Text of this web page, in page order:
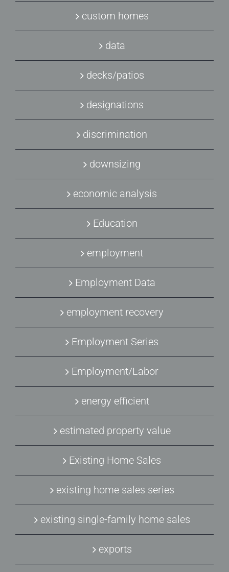
custom homes
data
decks/patios
designations
discrimination
downsizing
economic analysis
Education
employment
Employment Data
employment recovery
Employment Series
Employment/Labor
energy efficient
estimated property value
Existing Home Sales
existing home sales series
existing single-family home sales
exports